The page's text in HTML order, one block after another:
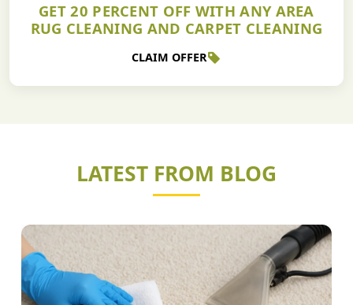
GET 20 PERCENT OFF WITH ANY AREA
RUG CLEANING AND CARPET CLEANING
CLAIM OFFER
LATEST FROM BLOG